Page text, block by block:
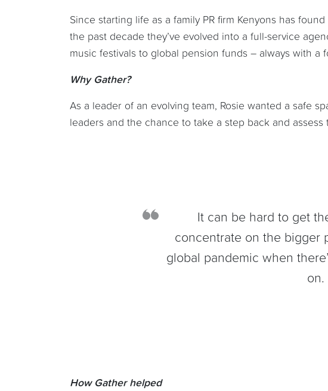
Since starting life as a family PR firm Kenyons has
the past decade they’ve evolved into a full-service
music festivals to global pension funds – always with a
Why Gather?
As a leader of an evolving team, Rosie wanted a safe
leaders and the chance to take a step back and
It can be hard to get
concentrate on the bigger
global pandemic when
on.
How Gather helped